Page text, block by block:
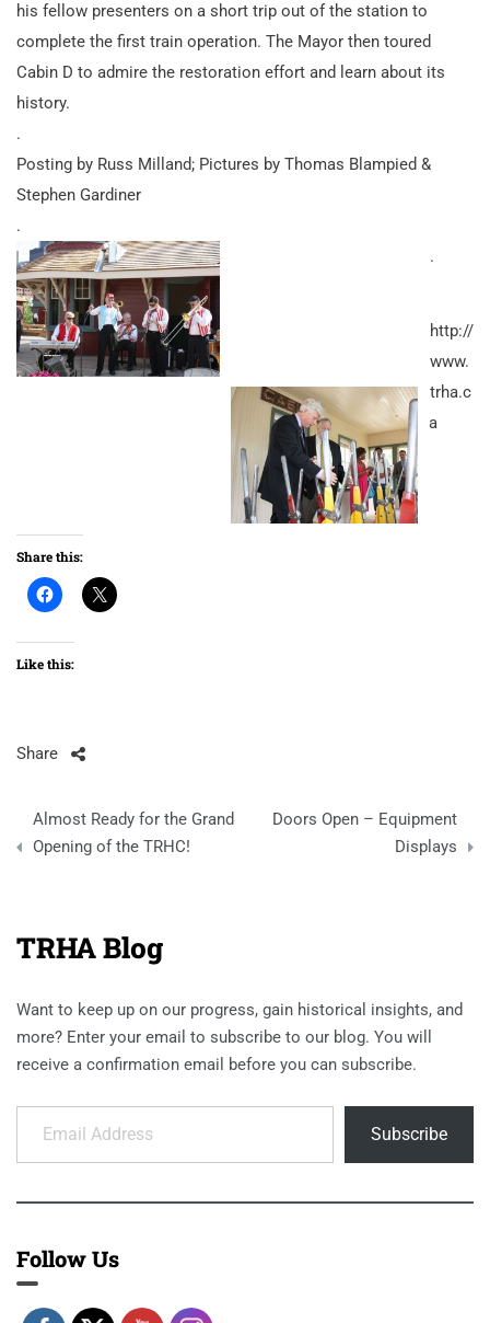
his fellow presenters on a short trip out of the station to
complete the first train operation. The Mayor then toured
Cabin D to admire the restoration effort and learn about its
history.
.
Posting by Russ Milland; Pictures by Thomas Blampied &
Stephen Gardiner
.
.
http://
www.
trha.c
a
Share this:
Like this:
Share
Post
navigation
Almost Ready for the Grand
Opening of the TRHC!
Doors Open – Equipment
Displays
TRHA Blog
Want to keep up on our progress, gain historical insights, and
more? Enter your email to subscribe to our blog. You will
receive a confirmation email before you can subscribe.
Email Address
Subscribe
Follow Us